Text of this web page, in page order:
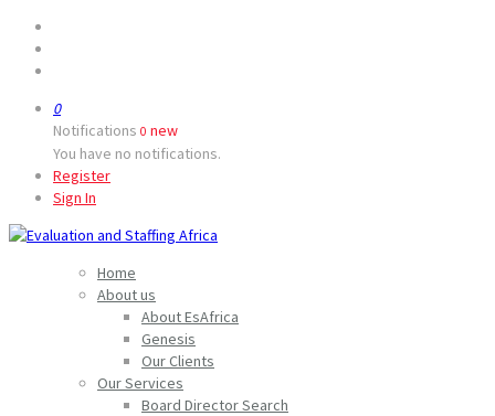
0
Notifications 0 new
You have no notifications.
Register
Sign In
Home
About us
About EsAfrica
Genesis
Our Clients
Our Services
Board Director Search